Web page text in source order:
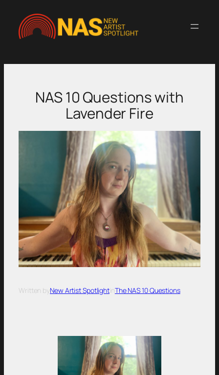
content
NAS 10 Questions with
Lavender Fire
Written byNew Artist SpotlightinThe NAS 10 Questions